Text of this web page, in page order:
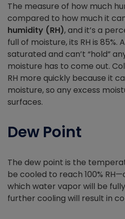
The measure of how much
compared to how much it
humidity (RH), and it’s a
full of moisture, its RH is 85%.
saturated and can’t “hold”
moisture has to come out.
RH more quickly because it
moisture, so any excess
surfaces.
Dew Point
The dew point is the
be cooled to reach 100%
which water vapor will be
further cooling will result in